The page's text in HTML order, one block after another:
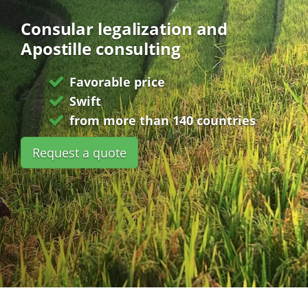
Consular legalization and
Apostille consulting
Favorable price
Swift
from more than 140 countries
Request a quote